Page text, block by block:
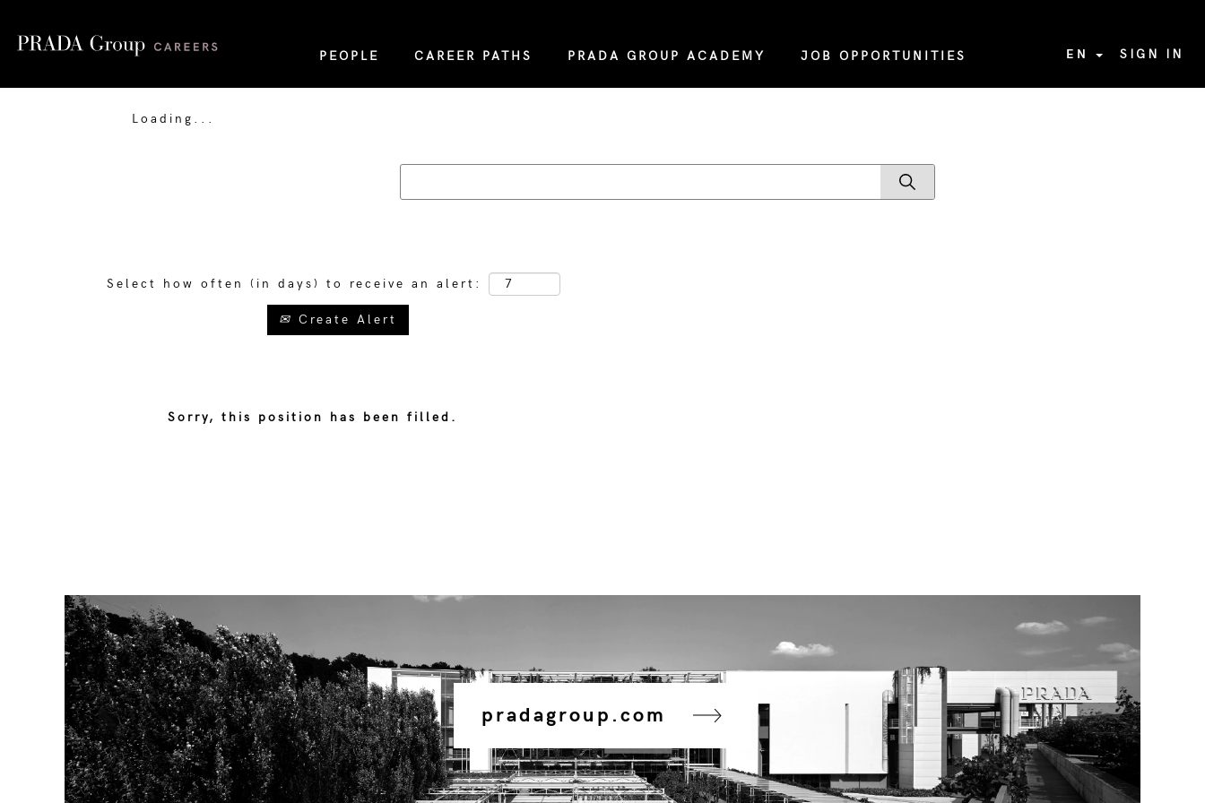
PEOPLE CAREER PATHS PRADA GROUP ACADEMY JOB OPPORTUNITIES EN SIGN IN
Loading...
Select how often (in days) to receive an alert:
Create Alert
Sorry, this position has been filled.
pradagroup.com